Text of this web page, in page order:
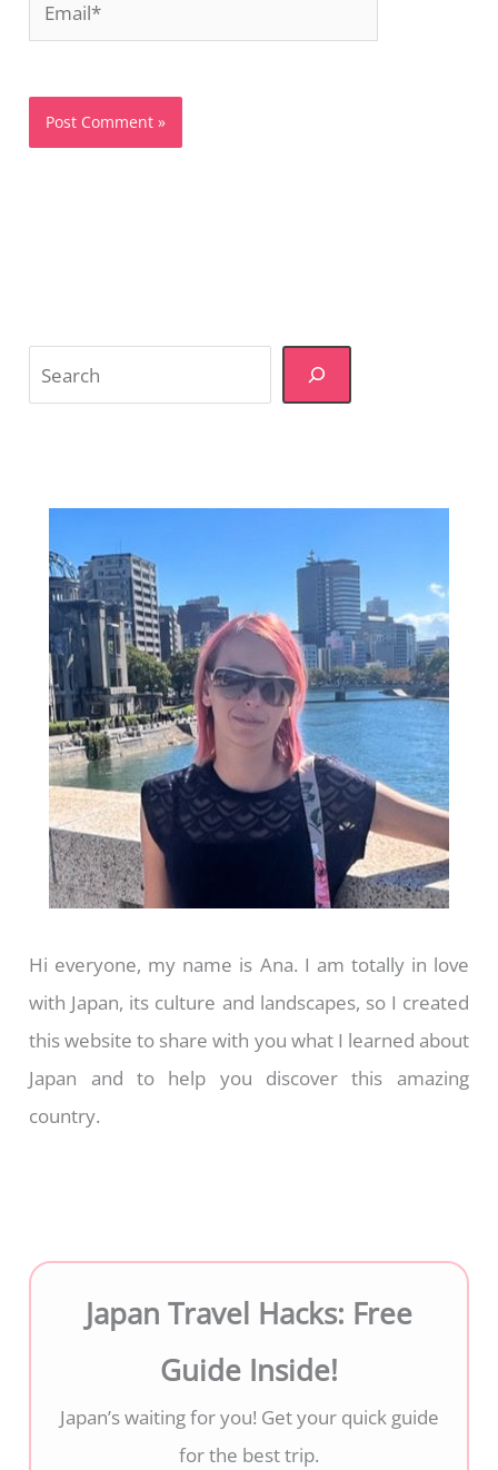
Search
Hi everyone, my name is Ana. I am totally in love
with Japan, its culture and landscapes, so I created
this website to share with you what I learned about
Japan and to help you discover this amazing
country.
Japan Travel Hacks: Free
Guide Inside!
Japan’s waiting for you! Get your quick guide
for the best trip.